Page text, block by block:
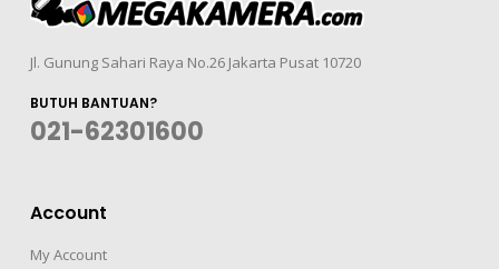
Jl. Gunung Sahari Raya No.26 Jakarta Pusat 10720
BUTUH BANTUAN?
021-62301600
Account
My Account